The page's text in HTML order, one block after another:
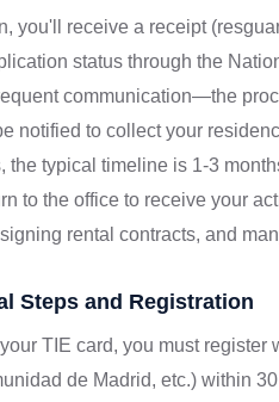
you'll receive a receipt
status through the
communication—the
notified to collect your
the typical timeline is 1-3
to the office to receive your
rental contracts, and
Steps and Registration
TIE card, you must
de Madrid, etc.) within